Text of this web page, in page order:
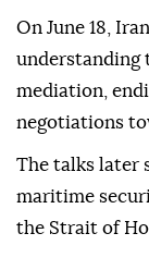
On June 18,
understanding
mediation,
negotiations
The talks later
maritime
the Strait of